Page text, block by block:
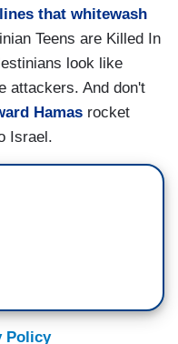
that whitewash
Teens are Killed In
look like
attackers. And don't
Hamas rocket
Israel.
Policy